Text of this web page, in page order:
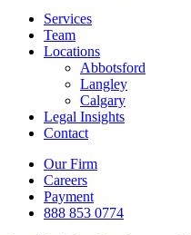
Services
Team
Locations
Abbotsford
Langley
Calgary
Legal Insights
Contact
Our Firm
Careers
Payment
888 853 0774